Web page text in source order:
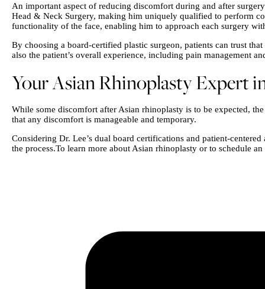
An important aspect of reducing discomfort during and after
Head & Neck Surgery, making him uniquely qualified to perform
functionality of the face, enabling him to approach each surgery
By choosing a board-certified plastic surgeon, patients can trust
also the patient’s overall experience, including pain management
Your Asian Rhinoplasty Expert
While some discomfort after Asian rhinoplasty is to be expected,
that any discomfort is manageable and temporary.
Considering Dr. Lee’s dual board certifications and patient-
the process.To learn more about Asian rhinoplasty or to schedule